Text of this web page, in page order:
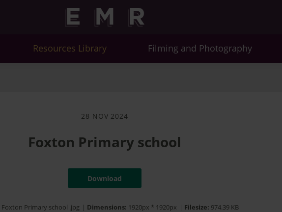
Resources Library Filming and Photography
28 NOV 2024
Foxton Primary school
Download
Foxton Primary school .jpg | Dimensions: 1920px * 1920px | Filesize: 974.39 KB